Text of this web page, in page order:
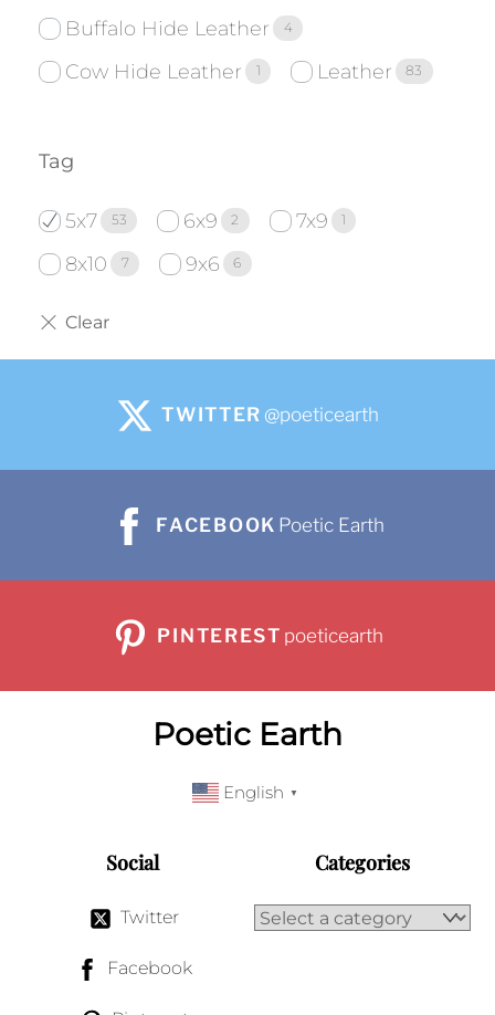
Buffalo Hide Leather 4
Cow Hide Leather 1 Leather 83
Tag
5x7 53 6x9 2 7x9 1
8x10 7 9x6 6
TWITTER @poeticearth
FACEBOOK Poetic Earth
PINTEREST poeticearth
Poetic Earth
English ▼
Social
Twitter
Facebook
Categories